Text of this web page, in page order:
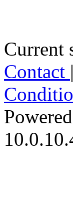
Current
Contact |